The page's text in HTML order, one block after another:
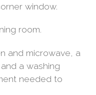
window.
room.
and microwave, a
a washing
needed to